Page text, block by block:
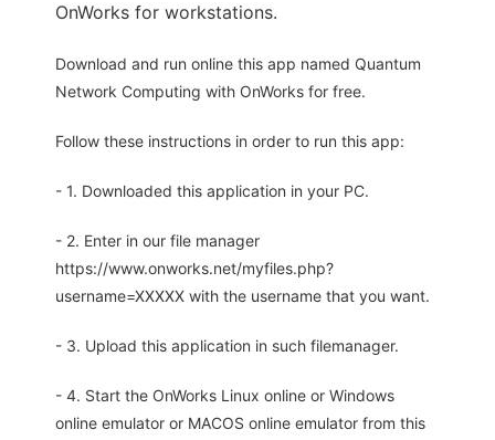
OnWorks for workstations.
Download and run online this app named Quantum
Network Computing with OnWorks for free.
Follow these instructions in order to run this app:
- 1. Downloaded this application in your PC.
- 2. Enter in our file manager
https://www.onworks.net/myfiles.php?
username=XXXXX with the username that you want.
- 3. Upload this application in such filemanager.
- 4. Start the OnWorks Linux online or Windows
online emulator or MACOS online emulator from this